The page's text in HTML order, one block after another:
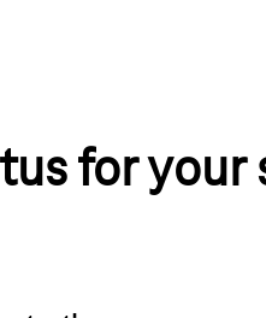
video "The basis
for your